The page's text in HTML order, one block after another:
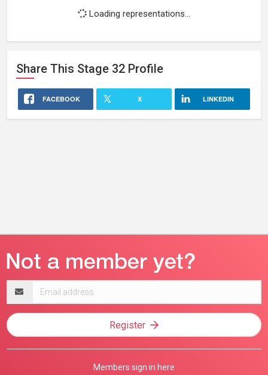
Loading representations...
Share This Stage 32 Profile
FACEBOOK X LINKEDIN
address
Register
Members sign in here